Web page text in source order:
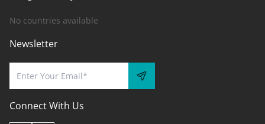
No countries available
Newsletter
Connect With Us